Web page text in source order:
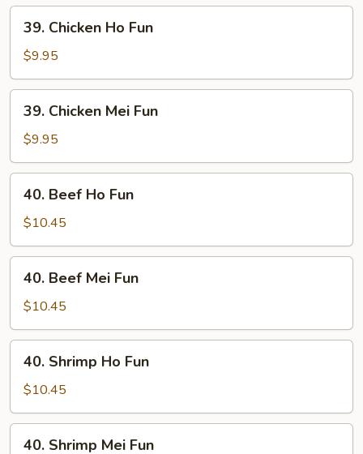
Fun
Chicken
Ho
Fun
39. Chicken Ho Fun
$9.95
Chicken
Mei
Fun
39. Chicken Mei Fun
$9.95
Beef
Ho
Fun
40. Beef Ho Fun
$10.45
Beef
Mei
Fun
40. Beef Mei Fun
$10.45
Shrimp
Ho
Fun
40. Shrimp Ho Fun
$10.45
40. Shrimp Mei Fun